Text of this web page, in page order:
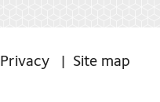
Privacy
Site map